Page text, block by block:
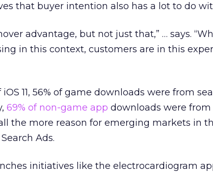
that buyer intention also has a lot to do
advantage, but not just that,” … says.
in this context, customers are in this
11, 56% of game downloads were from
69% of non-game app downloads were from
the more reason for emerging markets in
Ads.
initiatives like the electrocardiogram